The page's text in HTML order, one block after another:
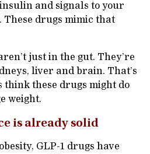
and signals to your
drugs mimic that
just in the gut. They’re
liver and brain. That’s
think these drugs might do
weight.
is already solid
GLP-1 drugs have